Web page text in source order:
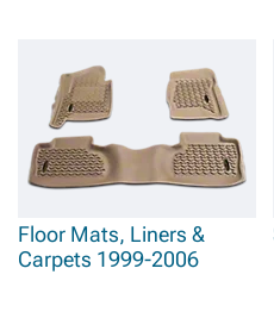
conditions and daily use. Control
GMC Sierra 1500 Steering Wheels &
while adding distinctive styling
enhancement includes sophisticated
that adds premium finishing touches
appearance.
Floor Mats, Liners &
Carpets 1999-2006